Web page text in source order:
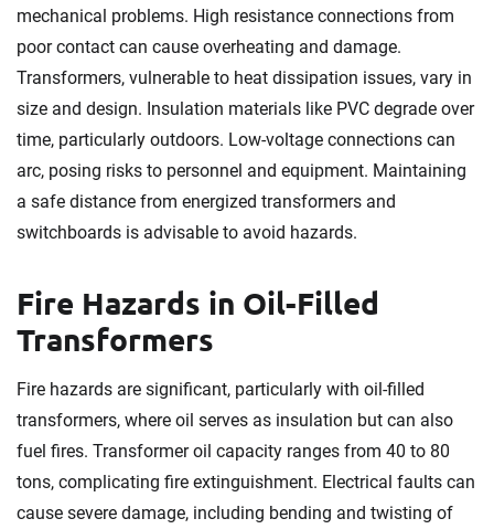
mechanical problems. High resistance connections from
poor contact can cause overheating and damage.
Transformers, vulnerable to heat dissipation issues, vary in
size and design. Insulation materials like PVC degrade over
time, particularly outdoors. Low-voltage connections can
arc, posing risks to personnel and equipment. Maintaining
a safe distance from energized transformers and
switchboards is advisable to avoid hazards.
Fire Hazards in Oil-Filled
Transformers
Fire hazards are significant, particularly with oil-filled
transformers, where oil serves as insulation but can also
fuel fires. Transformer oil capacity ranges from 40 to 80
tons, complicating fire extinguishment. Electrical faults can
cause severe damage, including bending and twisting of